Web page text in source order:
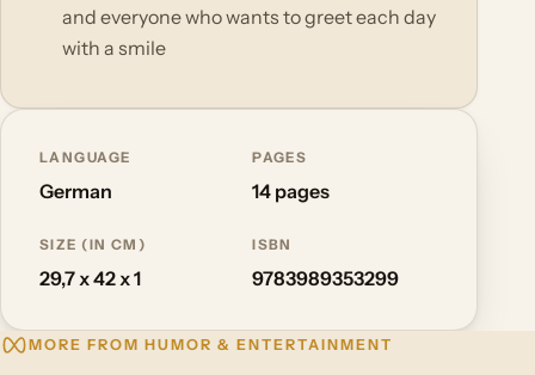
and everyone who wants to greet each day
with a smile
LANGUAGE
German
PAGES
14 pages
SIZE (IN CM)
29,7 x 42 x 1
ISBN
9783989353299
MORE FROM HUMOR & ENTERTAINMENT